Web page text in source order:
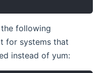
following
for systems that
instead of yum: